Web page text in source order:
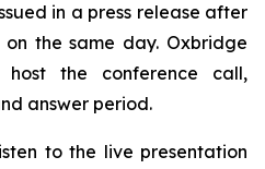
in a press release after
the same day. Oxbridge
host the conference call,
answer period.
to the live presentation